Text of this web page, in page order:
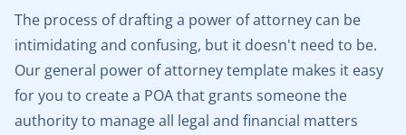
The process of drafting a power of attorney can be
intimidating and confusing, but it doesn't need to be.
Our general power of attorney template makes it easy
for you to create a POA that grants someone the
authority to manage all legal and financial matters